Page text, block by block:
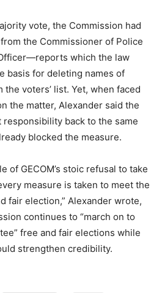
vote, the Commission had
the Commissioner of Police
which the law
basis for deleting names of
voters’ list. Yet, when faced
the matter, Alexander said the
back to the same
blocked the measure.
of GECOM’s stoic refusal to take
measure is taken to meet the
fair election,” Alexander wrote,
continues to “march on to
free and fair elections while
strengthen credibility.